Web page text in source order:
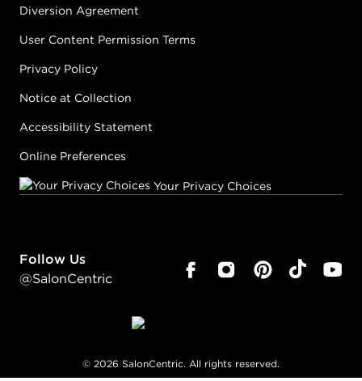
Diversion Agreement
User Content Permission Terms
Privacy Policy
Notice at Collection
Accessibility Statement
Online Preferences
Your Privacy Choices
Follow Us
@SalonCentric
© 2026 SalonCentric. All rights reserved.